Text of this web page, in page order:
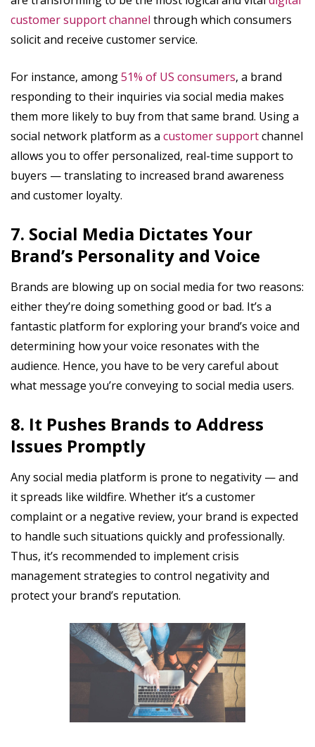
customer support channel through which consumers
solicit and receive customer service.
For instance, among51% of US consumers, a brand
responding to their inquiries via social media makes
them more likely to buy from that same brand. Using a
social network platform as a customer supportchannel
allows you to offer personalized, real-time support to
buyers — translating to increased brand awareness
and customer loyalty.
7. Social Media Dictates Your
Brand’s Personality and Voice
Brands are blowing up on social media for two reasons:
either they’re doing something good or bad. It’s a
fantastic platform for exploring your brand’s voice and
determining how your voice resonates with the
audience. Hence, you have to be very careful about
what message you’re conveying to social media users.
8. It Pushes Brands to Address
Issues Promptly
Any social media platform is prone to negativity — and
it spreads like wildfire. Whether it’s a customer
complaint or a negative review, your brand is expected
to handle such situations quickly and professionally.
Thus, it’s recommended to implement crisis
management strategies to control negativity and
protect your brand’s reputation.